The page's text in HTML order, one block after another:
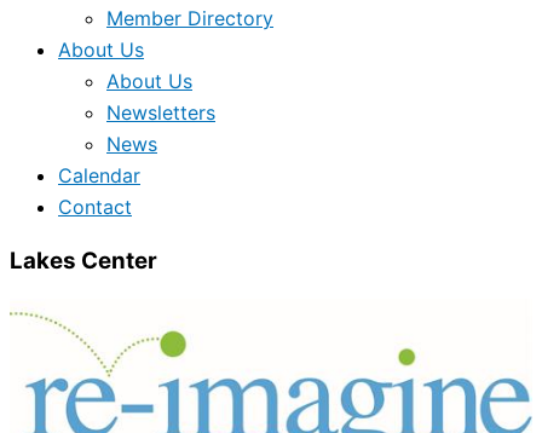
Member Directory
About Us
About Us
Newsletters
News
Calendar
Contact
Lakes Center